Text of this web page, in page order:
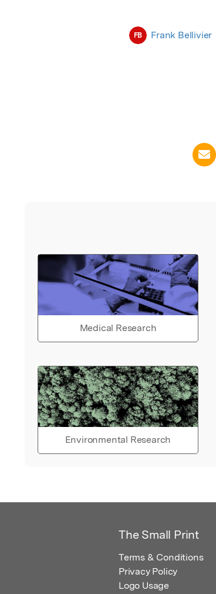
FB Frank Bellivier
Medical Research
Environmental Research
The Small Print
Terms & Conditions
Privacy Policy
Logo Usage